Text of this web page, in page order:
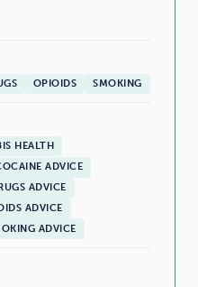
OPIOIDS SMOKING
HEALTH
ADVICE
ADVICE
ADVICE
ADVICE